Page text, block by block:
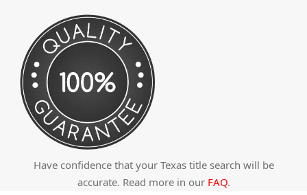
Have confidence that your Texas title search will be
accurate. Read more in our FAQ.